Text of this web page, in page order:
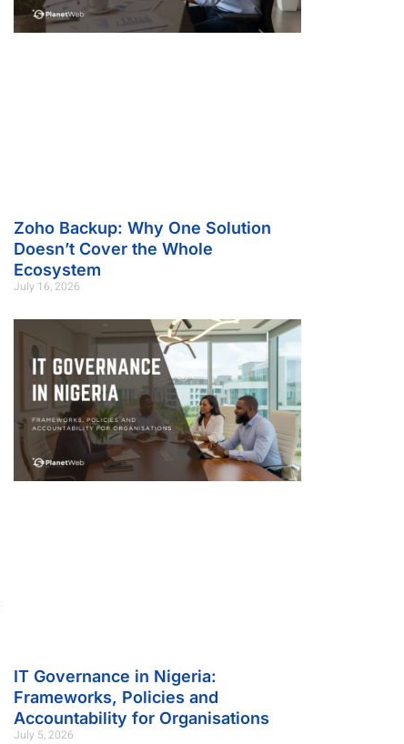
Zoho Backup: Why One Solution
Doesn’t Cover the Whole
Ecosystem
July 16, 2026
IT Governance in Nigeria:
Frameworks, Policies and
Accountability for Organisations
July 5, 2026